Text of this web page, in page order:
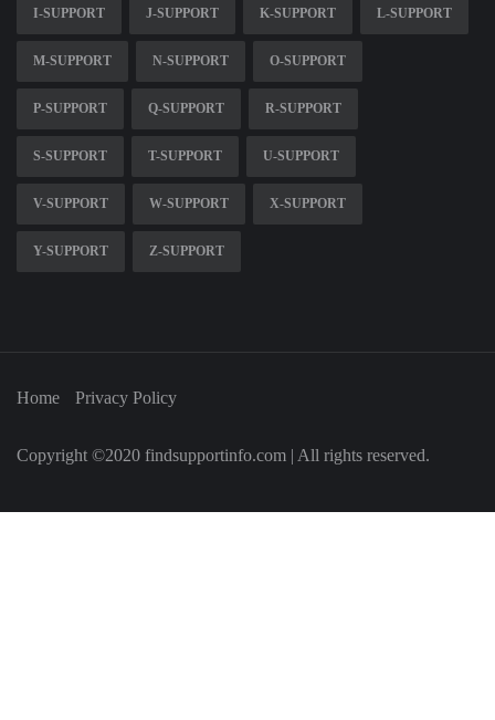
I-SUPPORT J-SUPPORT K-SUPPORT L-SUPPORT
M-SUPPORT N-SUPPORT O-SUPPORT
P-SUPPORT Q-SUPPORT R-SUPPORT
S-SUPPORT T-SUPPORT U-SUPPORT
V-SUPPORT W-SUPPORT X-SUPPORT
Y-SUPPORT Z-SUPPORT
Home Privacy Policy
Copyright ©2020 findsupportinfo.com | All rights reserved.